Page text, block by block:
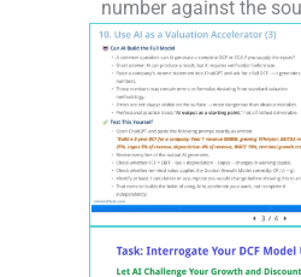
number against the